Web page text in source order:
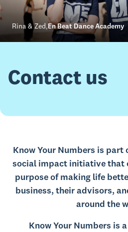
Contact us
Rina & Zed ,En Beat Dance Academy
Know Your Numbers is part
social impact initiative that
purpose of making life
business, their advisors,
around the
Know Your Numbers is